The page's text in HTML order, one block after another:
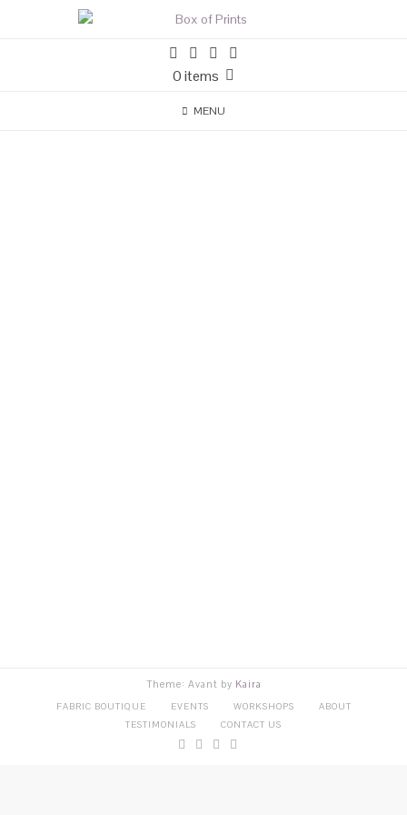
0 items
MENU
Theme: Avant by Kaira
FABRIC BOUTIQUE EVENTS WORKSHOPS
ABOUT
TESTIMONIALS
CONTACT US